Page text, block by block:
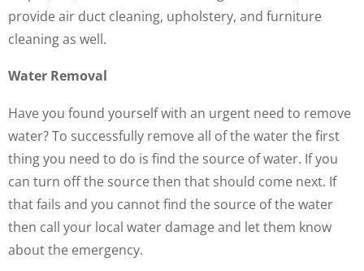
provide air duct cleaning, upholstery, and furniture
cleaning as well.
Water Removal
Have you found yourself with an urgent need to remove
water? To successfully remove all of the water the first
thing you need to do is find the source of water. If you
can turn off the source then that should come next. If
that fails and you cannot find the source of the water
then call your local water damage and let them know
about the emergency.